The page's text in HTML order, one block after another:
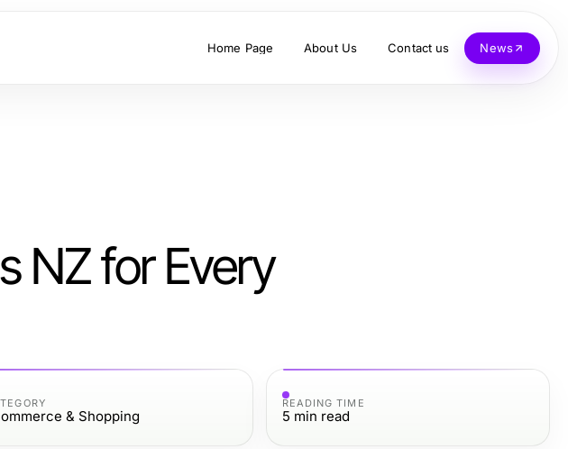
Home Page About Us Contact us News
NZ for Every
& Shopping
READING TIME
5 min read